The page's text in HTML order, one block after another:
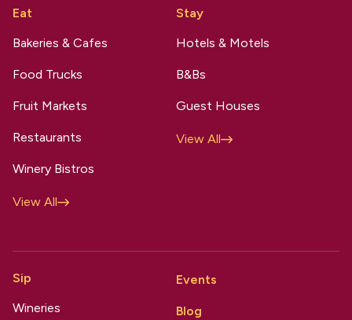
Eat
Bakeries & Cafes
Food Trucks
Fruit Markets
Restaurants
Winery Bistros
View All
Stay
Hotels & Motels
B&Bs
Guest Houses
View All
Sip
Wineries
Events
Blog